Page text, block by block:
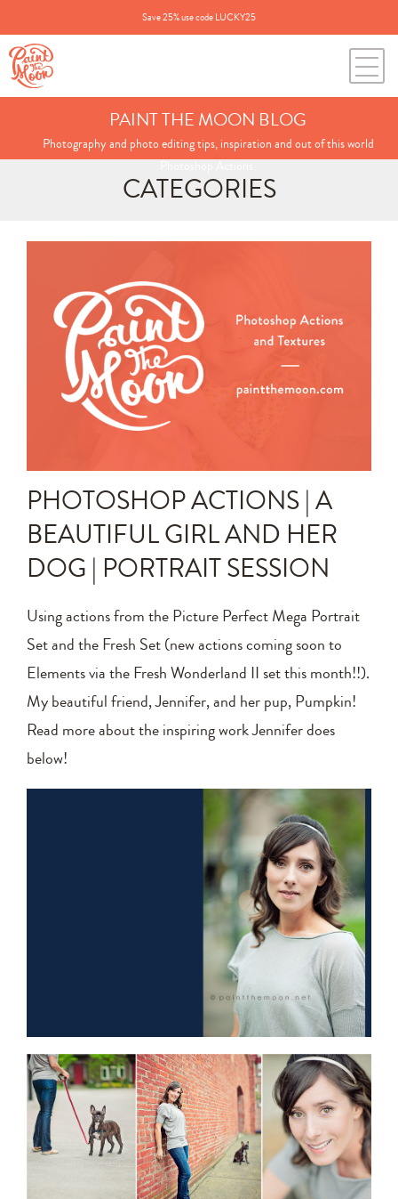
Save 25% use code LUCKY25
PAINT THE MOON BLOG
Photography and photo editing tips, inspiration and out of this world
CATEGORIES
for:
BLOG CATEGORIES
All Posts
Annie's Photos
Photo Techniques
PHOTOSHOP ACTIONS | A
BEAUTIFUL GIRL AND HER
DOG | PORTRAIT SESSION
Using actions from the Picture Perfect Mega Portrait
Set and the Fresh Set (new actions coming soon to
Elements via the Fresh Wonderland II set this month!!).
My beautiful friend, Jennifer, and her pup, Pumpkin!
Read more about the inspiring work Jennifer does
below!